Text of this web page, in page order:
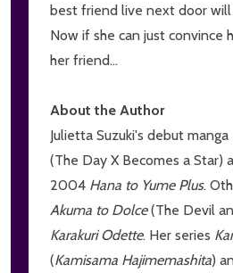
best friend live next door
Now if she can just convince
her friend...
About the Author
Julietta Suzuki's debut manga
(The Day X Becomes a Star)
2004 Hana to Yume Plus.
Akuma to Dolce(The Devil
Karakuri Odette. Her series
(Kamisama Hajimemashita)